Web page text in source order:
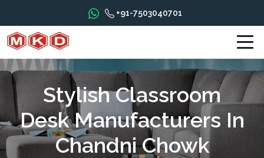
+91-7503040701
Stylish Classroom
Desk Manufacturers In
Chandni Chowk